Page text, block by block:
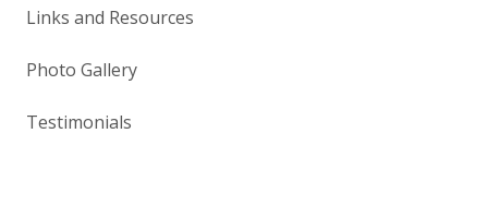
Links and Resources
Photo Gallery
Testimonials